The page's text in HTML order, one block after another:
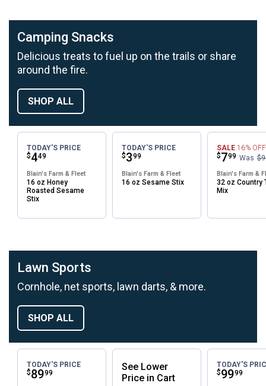
Camping Snacks
Delicious treats to fuel up on the trails or share
around the fire.
SHOP ALL
TODAY'S PRICE
Price:
$4
. 49
Blain's Farm & Fleet
16 oz Honey
Roasted Sesame
Stix
TODAY'S PRICE
Price:
$3
. 99
Blain's Farm & Fleet
16 oz Sesame Stix
SALE 16% OFF
Price:
$7
. 99 Was
Blain's Farm &
32 oz Country
Mix
Lawn Sports
Cornhole, net sports, lawn darts, & more.
SHOP ALL
TODAY'S PRICE
Price:
$89
. 99
See Lower
Price in Cart
TODAY'S
Price:
$99
. 99